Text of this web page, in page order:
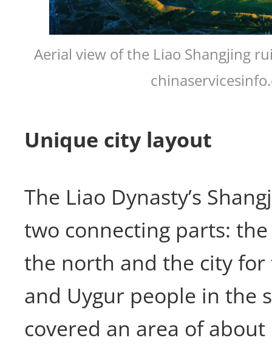
Aerial view of the Liao Shangjing
Unique city layout
The Liao Dynasty’s
two connecting parts:
the north and the city for
and Uygur people in the
covered an area of about